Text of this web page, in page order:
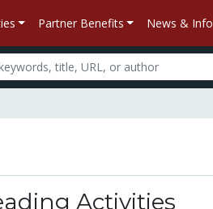
Partner Benefits News & Info
Activities